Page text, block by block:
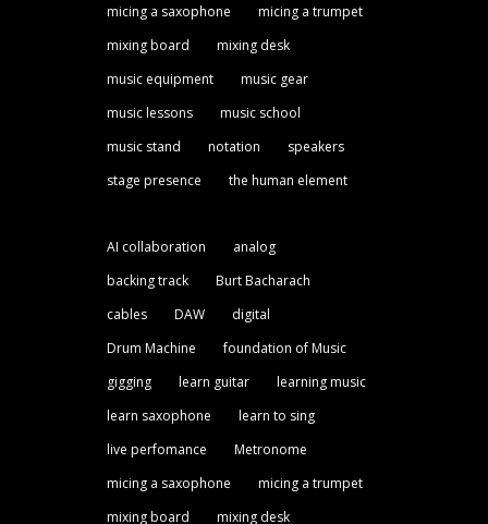
micing a saxophone
micing a trumpet
mixing board
mixing desk
music equipment
music gear
music lessons
music school
music stand
notation
speakers
stage presence
the human element
AI collaboration
analog
backing track
Burt Bacharach
cables
DAW
digital
Drum Machine
foundation of Music
gigging
learn guitar
learning music
learn saxophone
learn to sing
live perfomance
Metronome
micing a saxophone
micing a trumpet
mixing board
mixing desk